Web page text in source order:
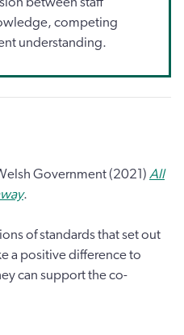
competing
understanding.
Government (2021) All
.
of standards that set out
a positive difference to
can support the co-